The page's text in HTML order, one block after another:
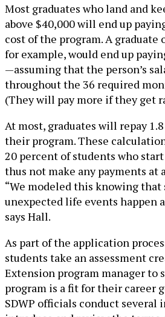
Most graduates who land and
above $40,000 will end up
cost of the program. A graduate
for example, would end up
—assuming that the person’s
throughout the 36 required
(They will pay more if they get
At most, graduates will repay
their program. These
20 percent of students who
thus not make any payments at
“We modeled this knowing that
unexpected life events happen
says Hall.
As part of the application
students take an assessment
Extension program manager to
program is a fit for their career
SDWP officials conduct several